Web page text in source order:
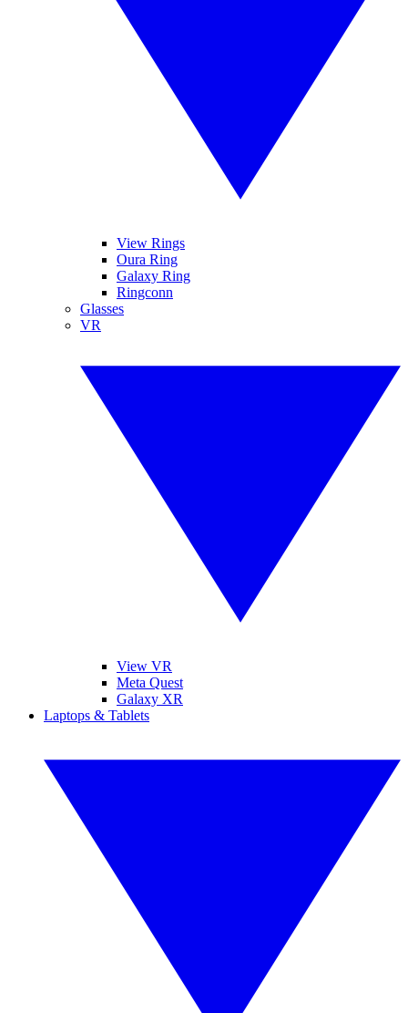
View Rings
Oura Ring
Galaxy Ring
Ringconn
Glasses
VR
View VR
Meta Quest
Galaxy XR
Laptops & Tablets